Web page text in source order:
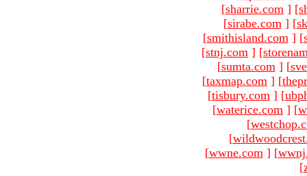
[sharrie.com ] [
[sirabe.com ] [
[smithisland.com ] [
[stnj.com ] [
[sumta.com ] [
[taxmap.com ] [
[tisbury.com ] [
[waterice.com ] [
[
[
[wwne.com ] [
[